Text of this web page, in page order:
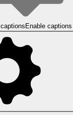
captions Enable captions